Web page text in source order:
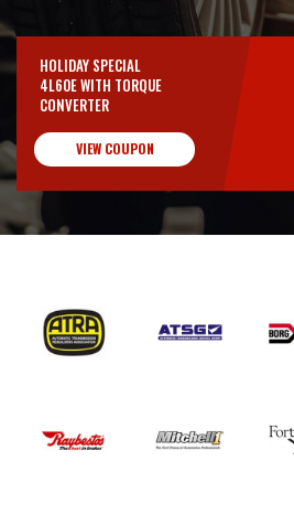
HOLIDAY SPECIAL
4L60E WITH TORQUE
CONVERTER
VIEW COUPON